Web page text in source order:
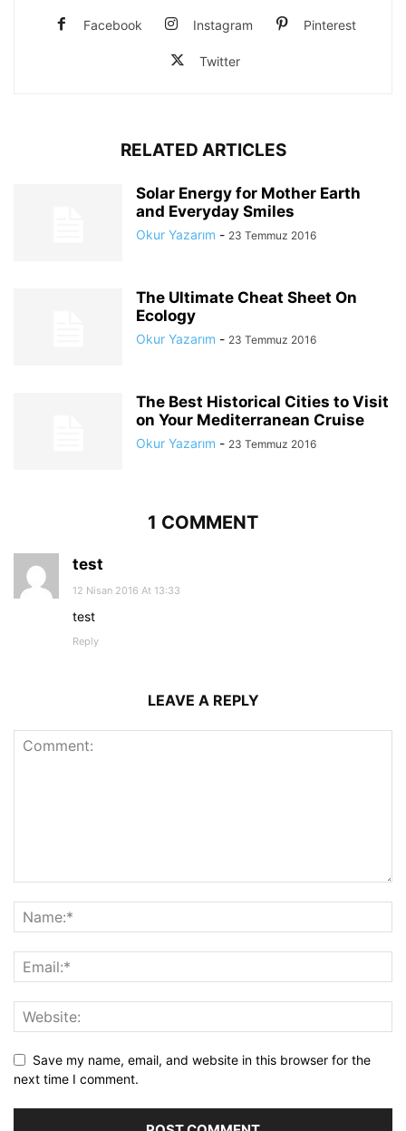
Facebook Instagram Pinterest
Twitter
RELATED ARTICLES
Solar Energy for Mother Earth
and Everyday Smiles
Okur Yazarım - 23 Temmuz 2016
The Ultimate Cheat Sheet On
Ecology
Okur Yazarım - 23 Temmuz 2016
The Best Historical Cities to Visit
on Your Mediterranean Cruise
Okur Yazarım - 23 Temmuz 2016
1 COMMENT
test
12 Nisan 2016 At 13:33
test
Reply
LEAVE A REPLY
Save my name, email, and website in this browser for the
next time I comment.